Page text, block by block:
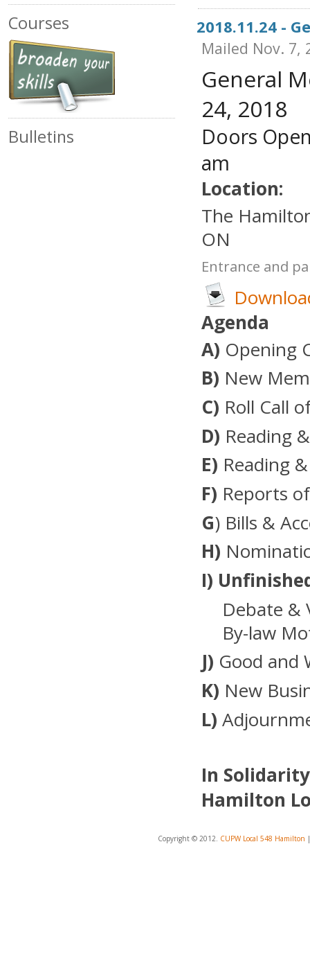
Courses
Bulletins
2018.11.24 -
Mailed Nov. 7,
General
24, 2018
Doors
am
Location:
The
ON
Entrance and
Agenda
A) Opening
B) New
C) Roll Call
D) Reading
E) Reading
F) Reports
G) Bills &
H)
I)
Debate &
By-law
J) Good and
K) New
L)
In
Hamilton
Copyright © 2012. CUPW Local 548 Hamilton